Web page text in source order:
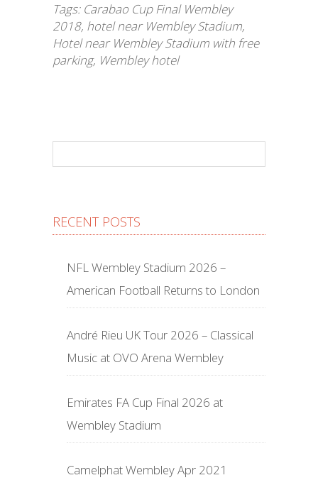
Tags: Carabao Cup Final Wembley
2018, hotel near Wembley Stadium,
Hotel near Wembley Stadium with free
parking, Wembley hotel
RECENT POSTS
NFL Wembley Stadium 2026 –
American Football Returns to London
André Rieu UK Tour 2026 – Classical
Music at OVO Arena Wembley
Emirates FA Cup Final 2026 at
Wembley Stadium
Camelphat Wembley Apr 2021